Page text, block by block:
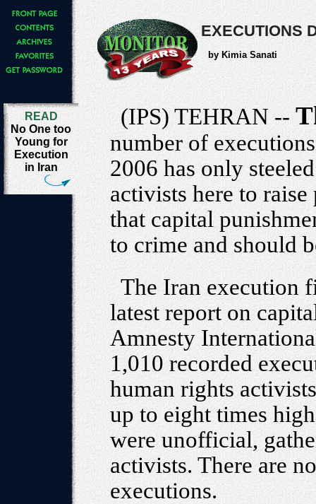
EXECUTIONS
by Kimia Sanati
READ
No One too
Young for
Execution
in Iran
(IPS) TEHRAN --
number of
2006 has only
activists here to
that capital
to crime and should
The Iran execution
latest report on
Amnesty
1,010 recorded
human rights
up to eight times
were unofficial,
activists. There are
executions.